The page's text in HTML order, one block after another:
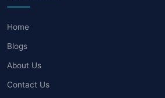
Home
Blogs
About Us
Contact Us